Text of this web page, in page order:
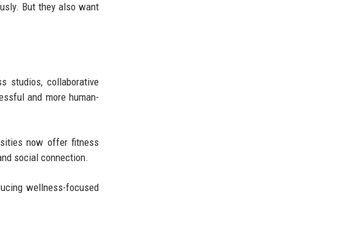
But they also want
studios, collaborative
and more human-
now offer fitness
social connection.
wellness-focused